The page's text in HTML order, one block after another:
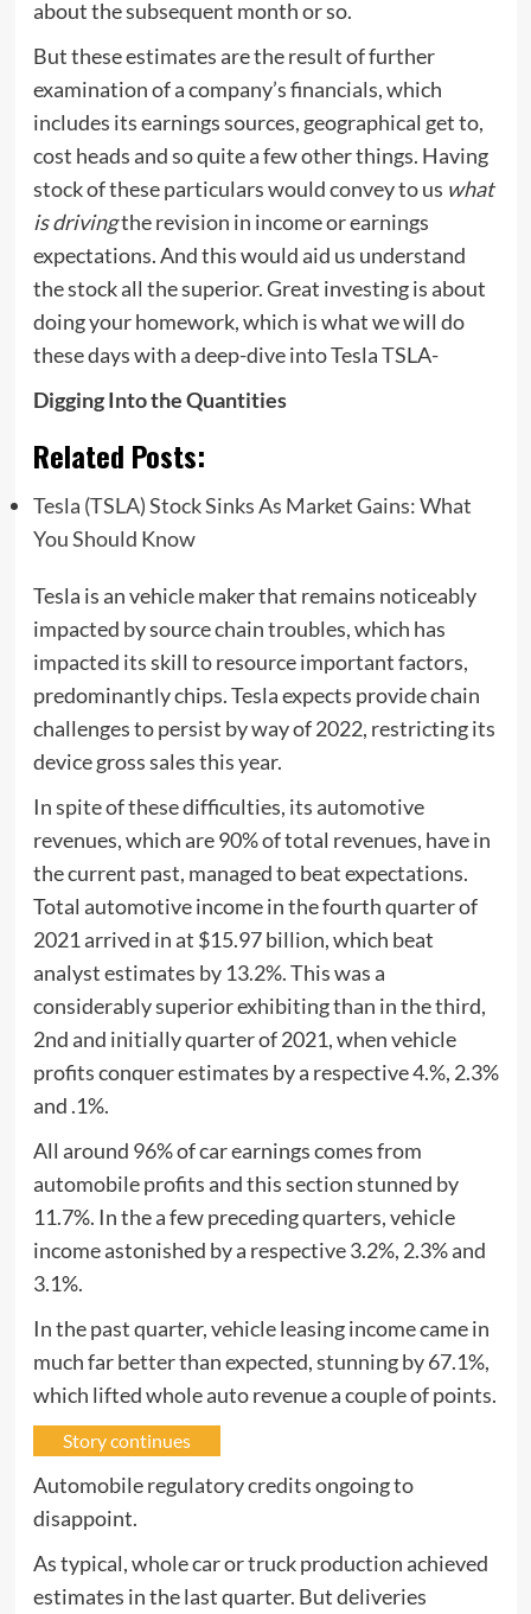
about the subsequent month or so.
But these estimates are the result of further
examination of a company’s financials, which
includes its earnings sources, geographical get to,
cost heads and so quite a few other things. Having
stock of these particulars would convey to us what
is drivingthe revision in income or earnings
expectations. And this would aid us understand
the stock all the superior. Great investing is about
doing your homework, which is what we will do
these days with a deep-dive into Tesla TSLA-
Digging Into the Quantities
Related Posts:
Tesla (TSLA) Stock Sinks As Market Gains: What
You Should Know
Tesla is an vehicle maker that remains noticeably
impacted by source chain troubles, which has
impacted its skill to resource important factors,
predominantly chips. Tesla expects provide chain
challenges to persist by way of 2022, restricting its
device gross sales this year.
In spite of these difficulties, its automotive
revenues, which are 90% of total revenues, have in
the current past, managed to beat expectations.
Total automotive income in the fourth quarter of
2021 arrived in at $15.97 billion, which beat
analyst estimates by 13.2%. This was a
considerably superior exhibiting than in the third,
2nd and initially quarter of 2021, when vehicle
profits conquer estimates by a respective 4.%, 2.3%
and .1%.
All around 96% of car earnings comes from
automobile profits and this section stunned by
11.7%. In the a few preceding quarters, vehicle
income astonished by a respective 3.2%, 2.3% and
3.1%.
In the past quarter, vehicle leasing income came in
much far better than expected, stunning by 67.1%,
which lifted whole auto revenue a couple of points.
Story continues
Automobile regulatory credits ongoing to
disappoint.
As typical, whole car or truck production achieved
estimates in the last quarter. But deliveries